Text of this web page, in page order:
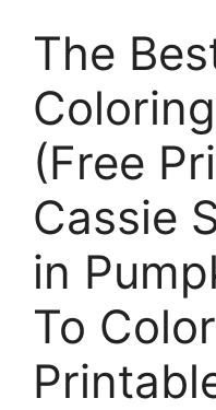
The
(Free
Cassie
in
To